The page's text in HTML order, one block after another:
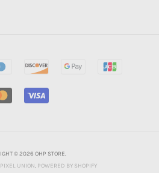
© 2026 OHP STORE.
UNION. POWERED BY SHOPIFY